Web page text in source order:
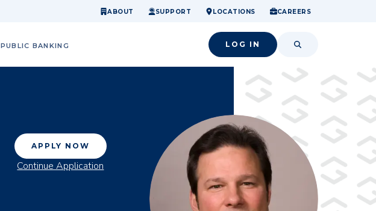
ABOUT SUPPORT LOCATIONS CAREERS
home.
financial confidence.
so small success.
PUBLIC BANKING LOG IN SEARCH
APPLY NOW
Continue Application